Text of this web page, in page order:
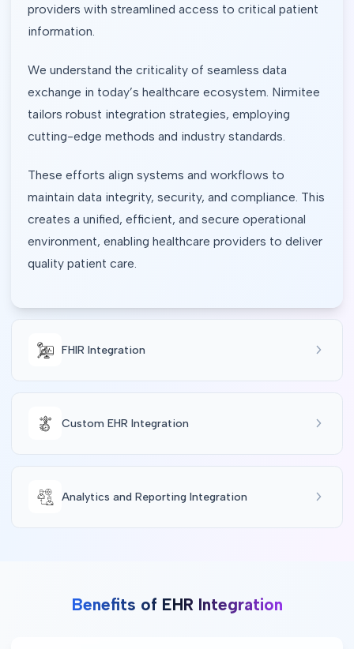
providers with streamlined access to critical patient
information.
We understand the criticality of seamless data
exchange in today’s healthcare ecosystem. Nirmitee
tailors robust integration strategies, employing
cutting-edge methods and industry standards.
These efforts align systems and workflows to
maintain data integrity, security, and compliance. This
creates a unified, efficient, and secure operational
environment, enabling healthcare providers to deliver
quality patient care.
FHIR Integration
Custom EHR Integration
Analytics and Reporting Integration
Benefits of EHR Integration